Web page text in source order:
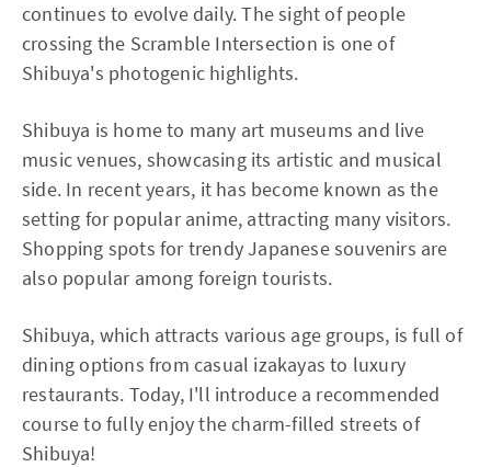
continues to evolve daily. The sight of people
crossing the Scramble Intersection is one of
Shibuya's photogenic highlights.
Shibuya is home to many art museums and live
music venues, showcasing its artistic and musical
side. In recent years, it has become known as the
setting for popular anime, attracting many visitors.
Shopping spots for trendy Japanese souvenirs are
also popular among foreign tourists.
Shibuya, which attracts various age groups, is full of
dining options from casual izakayas to luxury
restaurants. Today, I'll introduce a recommended
course to fully enjoy the charm-filled streets of
Shibuya!